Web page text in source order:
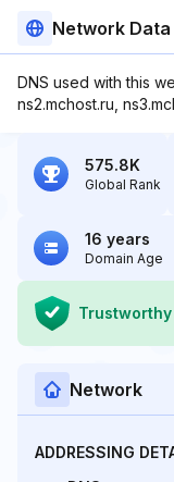
Network Data
DNS used with this
ns2.mchost.ru,
575.8K
Global Rank
16 years
Domain Age
Trustworthy
Network
ADDRESSING